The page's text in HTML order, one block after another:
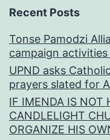
Recent Posts
Tonse Pamodzi
campaign
UPND asks
prayers slated for
IF IMENDA IS NOT
CANDLELIGHT
ORGANIZE HIS